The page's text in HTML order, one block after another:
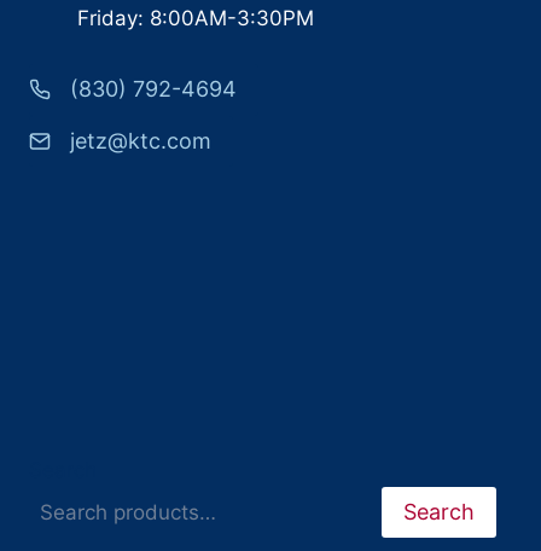
Friday: 8:00AM-3:30PM
(830) 792-4694
jetz@ktc.com
Search